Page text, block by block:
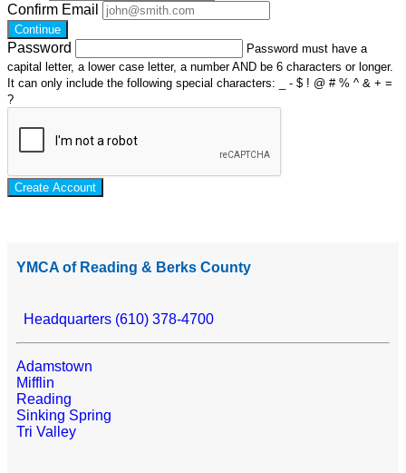
Confirm Email
Continue
Password
Password must have a
capital letter, a lower case letter, a number AND be 6 characters or longer.
It can only include the following special characters: _ - $ ! @ # % ^ & + =
?
Create Account
YMCA of Reading & Berks County
Headquarters (610) 378-4700
Adamstown
Mifflin
Reading
Sinking Spring
Tri Valley